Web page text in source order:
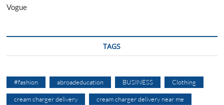
Vogue
TAGS
#fashion abroadeducation BUSINESS Clothing
cream charger delivery cream charger delivery near me